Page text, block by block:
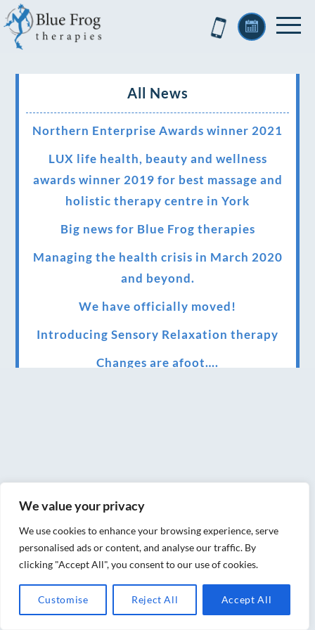
We value your privacy
We use cookies to enhance your browsing experience, serve
personalised ads or content, and analyse our traffic. By
clicking "Accept All", you consent to our use of cookies.
Customise Reject All Accept All
All News
Northern Enterprise Awards winner 2021
LUX life health, beauty and wellness
awards winner 2019 for best massage and
holistic therapy centre in York
Big news for Blue Frog therapies
Managing the health crisis in March 2020
and beyond.
We have officially moved!
Introducing Sensory Relaxation therapy
Changes are afoot….
of your special event
We have been awarded 5 out of 5 stars by
therapy behemoth treatwell
We’ve been nominated for an amazing
European award for treatment excellence.